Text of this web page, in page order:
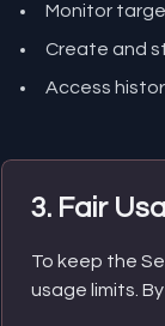
Monitor
Create and
Access
3. Fair
To keep the
usage limits.